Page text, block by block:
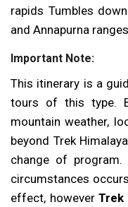
rapids Tumbles
and Annapurna ranges
Important Note:
This itinerary is a
tours of this type.
mountain weather,
beyond Trek
change of
circumstances
effect, howeverTrek